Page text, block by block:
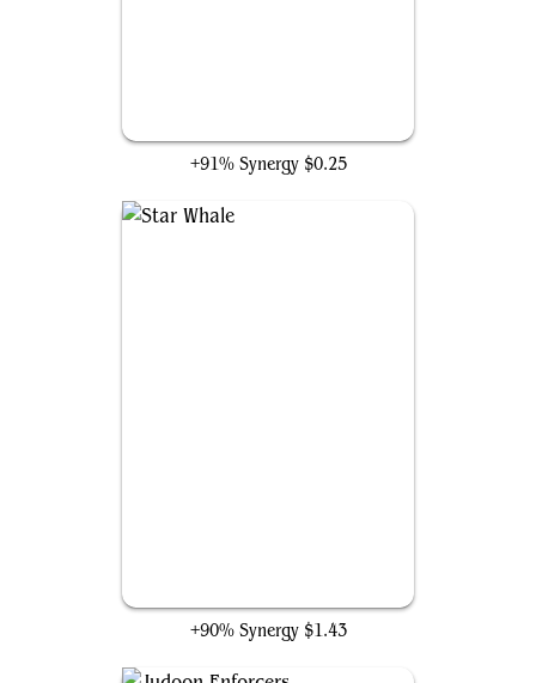
+91% Synergy $0.25
+90% Synergy $1.43